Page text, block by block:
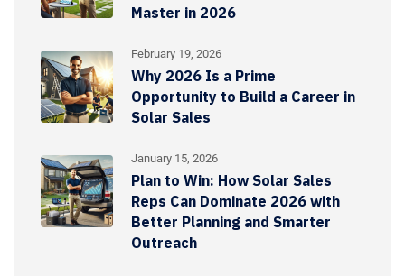
Master in 2026
February 19, 2026
Why 2026 Is a Prime
Opportunity to Build a Career in
Solar Sales
January 15, 2026
Plan to Win: How Solar Sales
Reps Can Dominate 2026 with
Better Planning and Smarter
Outreach